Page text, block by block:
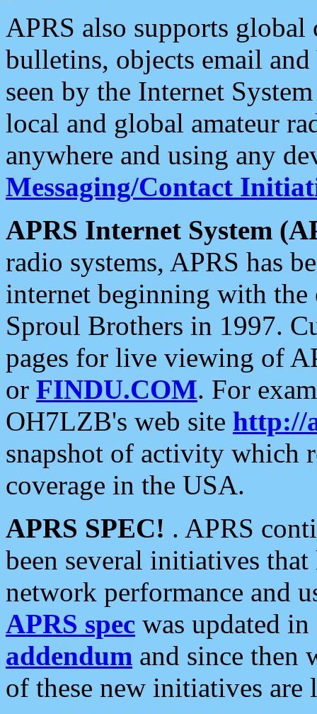
APRS also supports
bulletins, objects email and
seen by the Internet
local and global amateur
anywhere and using any
Messaging/Contact
APRS Internet System
radio systems, APRS has
internet beginning with the
Sproul Brothers in 1997.
pages for live viewing of
or FINDU.COM. For
OH7LZB's web site http://
snapshot of activity which
coverage in the USA.
APRS SPEC! . APRS
been several initiatives
network performance and
APRS spec was updated
addendum and since then
of these new initiatives are